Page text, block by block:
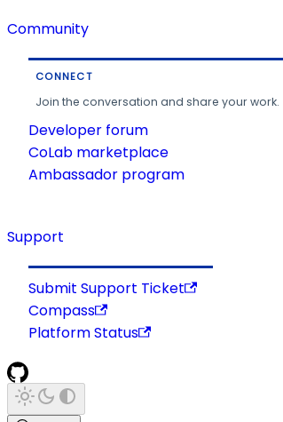
Community
CONNECT
Join the conversation and share your work.
Developer forum
CoLab marketplace
Ambassador program
Support
Submit Support Ticket
Compass
Platform Status